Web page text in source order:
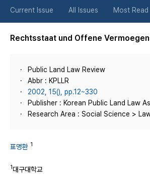
Current Issue All Issues Most Read
Rechtsstaat und Offene
Public Land Law Review
Abbr : KPLLR
2002, 15(), pp.12~330
Publisher : Korean Public Land Law
Research Area : Social Science >
표명환 1
1대구대학교